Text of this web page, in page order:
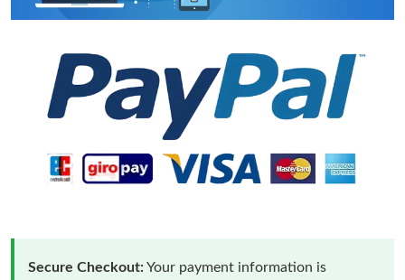
Secure Checkout:Your payment information is